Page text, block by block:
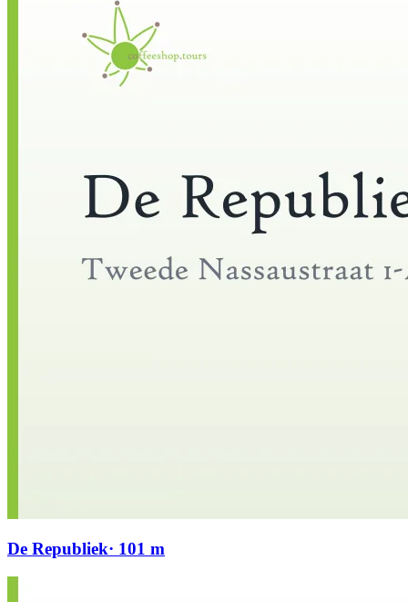
De Republiek· 101 m